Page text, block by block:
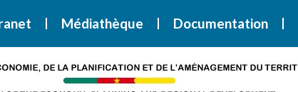
Médiathèque Documentation